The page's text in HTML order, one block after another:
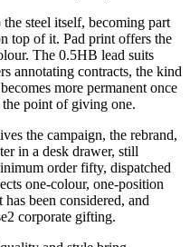
steel itself, becoming part
top of it. Pad print offers the
The 0.5HB lead suits
annotating contracts, the kind
more permanent once
point of giving one.
the campaign, the rebrand,
in a desk drawer, still
order fifty, dispatched
one-colour, one-position
been considered, and
corporate gifting.